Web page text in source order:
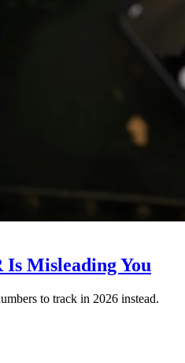
Misleading You
to track in 2026 instead.